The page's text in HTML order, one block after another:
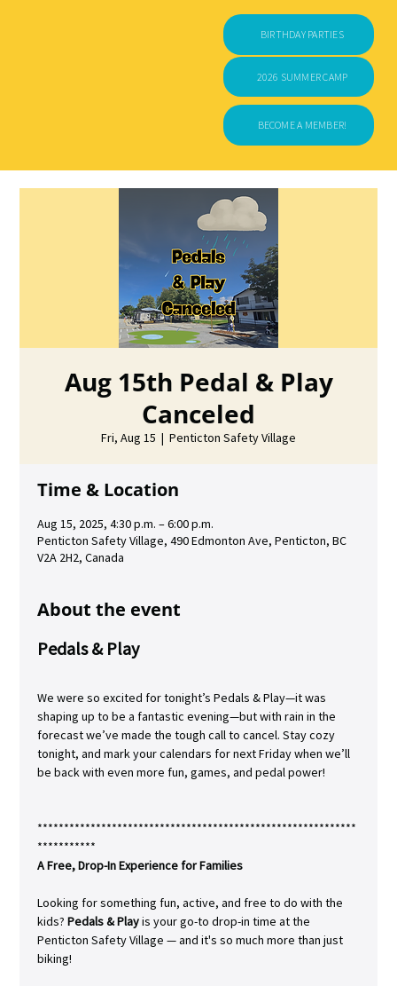
BIRTHDAY PARTIES
2026 SUMMER CAMP
BECOME A MEMBER!
Aug 15th Pedal & Play
Canceled
Fri, Aug 15
  |
Penticton Safety Village
Time & Location
Aug 15, 2025, 4:30 p.m. – 6:00 p.m.
Penticton Safety Village, 490 Edmonton Ave, Penticton, BC
V2A 2H2, Canada
About the event
Pedals & Play
We were so excited for tonight’s Pedals & Play—it was
shaping up to be a fantastic evening—but with rain in the
forecast we’ve made the tough call to cancel. Stay cozy
tonight, and mark your calendars for next Friday when we’ll
be back with even more fun, games, and pedal power!
************************************************************
***********
A Free, Drop-In Experience for Families
Looking for something fun, active, and free to do with the
kids? Pedals & Play is your go-to drop-in time at the
Penticton Safety Village — and it's so much more than just
biking!